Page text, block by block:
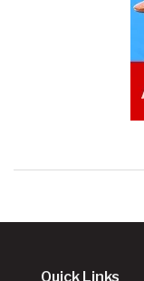
Quick Links